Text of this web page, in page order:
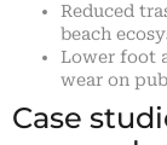
Reduced
beach
Lower foot
wear on
Case